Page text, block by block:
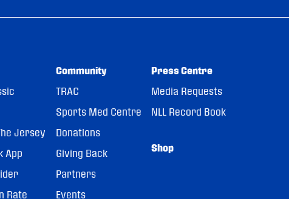
Jersey
App
Rate
Community
TRAC
Sports Med Centre
Donations
Giving Back
Partners
Events
Press Centre
Media Requests
NLL Record Book
Shop